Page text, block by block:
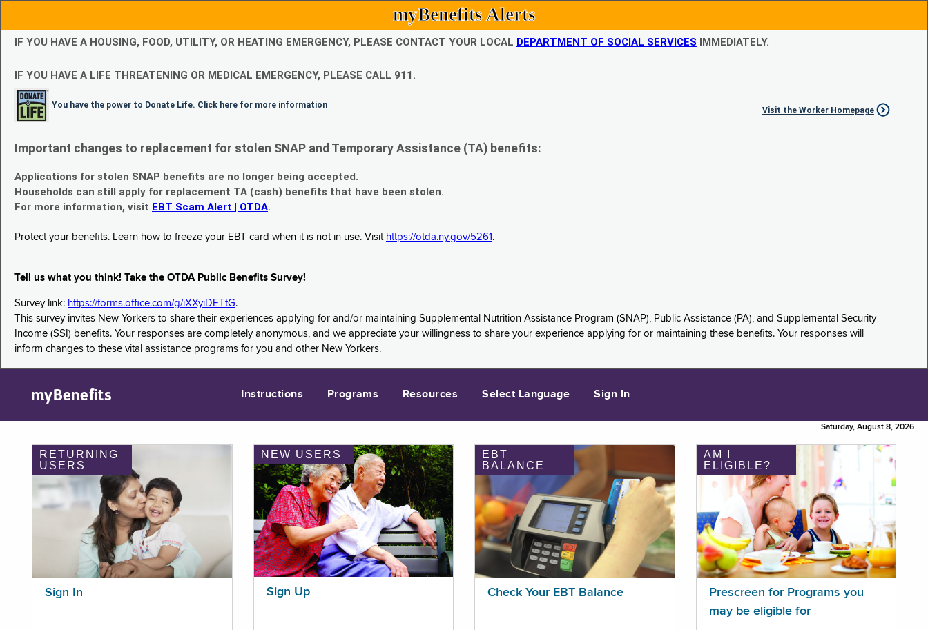
myBenefits Alerts
IF YOU HAVE A HOUSING, FOOD, UTILITY, OR HEATING EMERGENCY, PLEASE CONTACT YOUR LOCAL DEPARTMENT OF SOCIAL SERVICES IMMEDIATELY.
IF YOU HAVE A LIFE THREATENING OR MEDICAL EMERGENCY, PLEASE CALL 911.
You have the power to Donate Life. Click here for more information
Visit the Worker Homepage
Important changes to replacement for stolen SNAP and Temporary Assistance (TA) benefits:
Applications for stolen SNAP benefits are no longer being accepted.
Households can still apply for replacement TA (cash) benefits that have been stolen.
For more information, visit EBT Scam Alert | OTDA.
Protect your benefits. Learn how to freeze your EBT card when it is not in use. Visit https://otda.ny.gov/5261 .
Tell us what you think! Take the OTDA Public Benefits Survey!
Survey link: https://forms.office.com/g/iXXyiDETtG.
This survey invites New Yorkers to share their experiences applying for and/or maintaining Supplemental Nutrition Assistance Program (SNAP), Public Assistance (PA), and Supplemental Security
Income (SSI) benefits. Your responses are completely anonymous, and we appreciate your willingness to share your experience applying for or maintaining these benefits. Your responses will
inform changes to these vital assistance programs for you and other New Yorkers.
myBenefits Instructions Programs Resources Select Language Sign In
Saturday, August 8, 2026
RETURNING
USERS
Sign In
NEW USERS
Sign Up
EBT
BALANCE
Check Your EBT Balance
AM I
ELIGIBLE?
Prescreen for Programs you
may be eligible for